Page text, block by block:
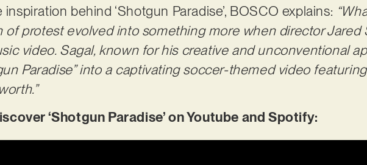
behind ‘Shotgun Paradise’, BOSCO explains:
of protest evolved into something more when director Jared
video. Sagal, known for his creative and unconventional
Paradise” into a captivating soccer-themed video
‘Shotgun Paradise’ on Youtube and Spotify: